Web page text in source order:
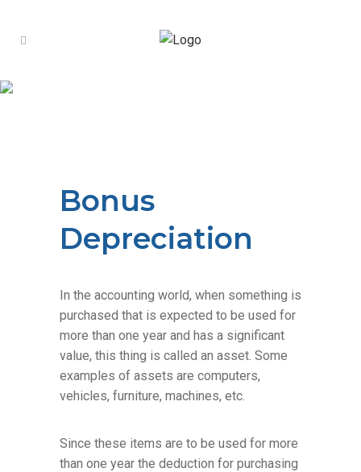
Bonus
Depreciation
In the accounting world, when something is
purchased that is expected to be used for
more than one year and has a significant
value, this thing is called an asset. Some
examples of assets are computers,
vehicles, furniture, machines, etc.
Since these items are to be used for more
than one year the deduction for purchasing
Advisory
Structured, forward-
looking tax planning beyond annual